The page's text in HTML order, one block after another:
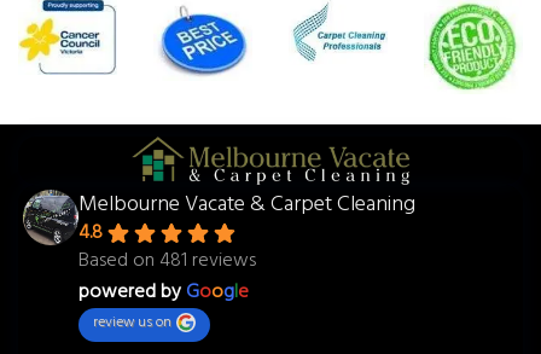
Melbourne Vacate & Carpet Cleaning
4.8
Based on 481 reviews
powered byGoogle
review us on